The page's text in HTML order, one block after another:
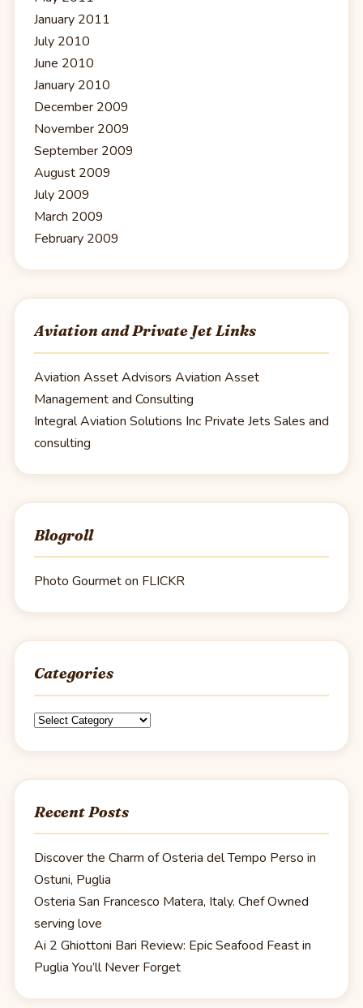
January 2011
July 2010
June 2010
January 2010
December 2009
November 2009
September 2009
August 2009
July 2009
March 2009
February 2009
Aviation and Private Jet Links
Aviation Asset Advisors Aviation Asset
Management and Consulting
Integral Aviation Solutions Inc Private Jets Sales and
consulting
Blogroll
Photo Gourmet on FLICKR
Categories
Categories
Recent Posts
Discover the Charm of Osteria del Tempo Perso in
Ostuni, Puglia
Osteria San Francesco Matera, Italy. Chef Owned
serving love
Ai 2 Ghiottoni Bari Review: Epic Seafood Feast in
Puglia You’ll Never Forget